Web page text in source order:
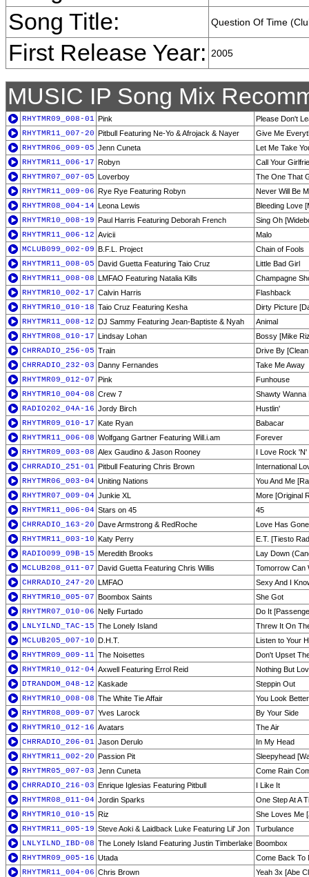
Song Title:
Question Of Time
First Release Year: 2005
MUSIC IP Song Mix
RHYTMR09_008-01 Pink
Please Don't
RHYTMR11_007-20 Pitbull Featuring Ne-Yo & Afrojack & Nayer
Give Me
RHYTMR06_009-05 Jenn Cuneta
Let Me Take
RHYTMR11_006-17 Robyn
Call Your
RHYTMR07_007-05 Loverboy
The One That
RHYTMR11_009-06 Rye Rye Featuring Robyn
Never Will Be
RHYTMR08_004-14 Leona Lewis
Bleeding Love
RHYTMR10_008-19 Paul Harris Featuring Deborah French
Sing Oh
RHYTMR11_006-12 Avicii
Malo
MCLUB099_002-09 B.F.L. Project
Chain of Fools
RHYTMR11_008-05 David Guetta Featuring Taio Cruz
Little Bad Girl
RHYTMR11_008-08 LMFAO Featuring Natalia Kills
Champagne
RHYTMR10_002-17 Calvin Harris
Flashback
RHYTMR10_010-18 Taio Cruz Featuring Kesha
Dirty Picture
RHYTMR11_008-12 DJ Sammy Featuring Jean-Baptiste & Nyah
Animal
RHYTMR08_010-17 Lindsay Lohan
Bossy [Mike
CHRRADIO_256-05 Train
Drive By
CHRRADIO_232-03 Danny Fernandes
Take Me Away
RHYTMR09_012-07 Pink
Funhouse
RHYTMR10_004-08 Crew 7
Shawty Wanna
RADIO202_04A-16 Jordy Birch
Hustlin'
RHYTMR09_010-17 Kate Ryan
Babacar
RHYTMR11_006-08 Wolfgang Gartner Featuring Will.i.am
Forever
RHYTMR09_003-08 Alex Gaudino & Jason Rooney
I Love Rock 'N'
CHRRADIO_251-01 Pitbull Featuring Chris Brown
International
RHYTMR06_003-04 Uniting Nations
You And Me
RHYTMR07_009-04 Junkie XL
More [Original
RHYTMR11_006-04 Stars on 45
45
CHRRADIO_163-20 Dave Armstrong & RedRoche
Love Has
RHYTMR11_003-10 Katy Perry
E.T. [Tiesto
RADIO099_09B-15 Meredith Brooks
Lay Down
MCLUB208_011-07 David Guetta Featuring Chris Willis
Tomorrow Can
CHRRADIO_247-20 LMFAO
Sexy And I
RHYTMR10_005-07 Boombox Saints
She Got
RHYTMR07_010-06 Nelly Furtado
Do It
LNLYILND_TAC-15 The Lonely Island
Threw It On
MCLUB205_007-10 D.H.T.
Listen to Your
RHYTMR09_009-11 The Noisettes
Don't Upset
RHYTMR10_012-04 Axwell Featuring Errol Reid
Nothing But
DTRANDOM_048-12 Kaskade
Steppin Out
RHYTMR10_008-08 The White Tie Affair
You Look
RHYTMR08_009-07 Yves Larock
By Your Side
RHYTMR10_012-16 Avatars
The Air
CHRRADIO_206-01 Jason Derulo
In My Head
RHYTMR11_002-20 Passion Pit
Sleepyhead
RHYTMR05_007-03 Jenn Cuneta
Come Rain
CHRRADIO_216-03 Enrique Iglesias Featuring Pitbull
I Like It
RHYTMR08_011-04 Jordin Sparks
One Step At A
RHYTMR10_010-15 Riz
She Loves Me
RHYTMR11_005-19 Steve Aoki & Laidback Luke Featuring Lil' Jon
Turbulance
LNLYILND_IBD-08 The Lonely Island Featuring Justin Timberlake Boombox
RHYTMR09_005-16 Utada
Come Back To
RHYTMR11_004-06 Chris Brown
Yeah 3x [Abe